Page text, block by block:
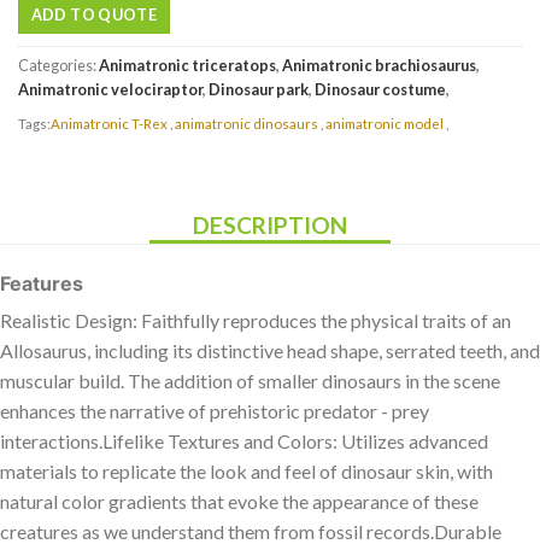
ADD TO QUOTE
Categories:Animatronic triceratops,Animatronic brachiosaurus,
Animatronic velociraptor, Dinosaur park, Dinosaur costume,
Tags:Animatronic T-Rex animatronic dinosaurs animatronic model
DESCRIPTION
Features
Realistic Design: Faithfully reproduces the physical traits of an
Allosaurus, including its distinctive head shape, serrated teeth, and
muscular build. The addition of smaller dinosaurs in the scene
enhances the narrative of prehistoric predator - prey
interactions.Lifelike Textures and Colors: Utilizes advanced
materials to replicate the look and feel of dinosaur skin, with
natural color gradients that evoke the appearance of these
creatures as we understand them from fossil records.Durable